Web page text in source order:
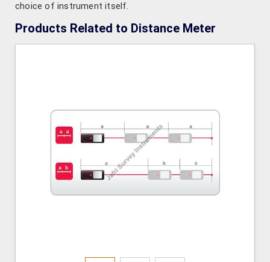
choice of instrument itself.
Products Related to Distance Meter